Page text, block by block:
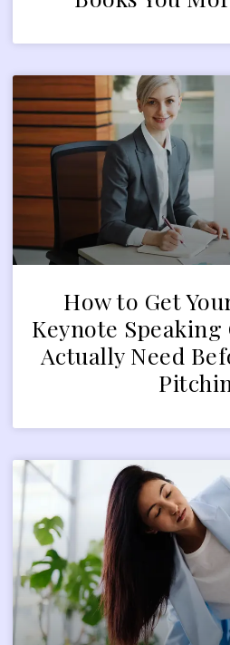
How to Get
Keynote Speaking
Actually Need